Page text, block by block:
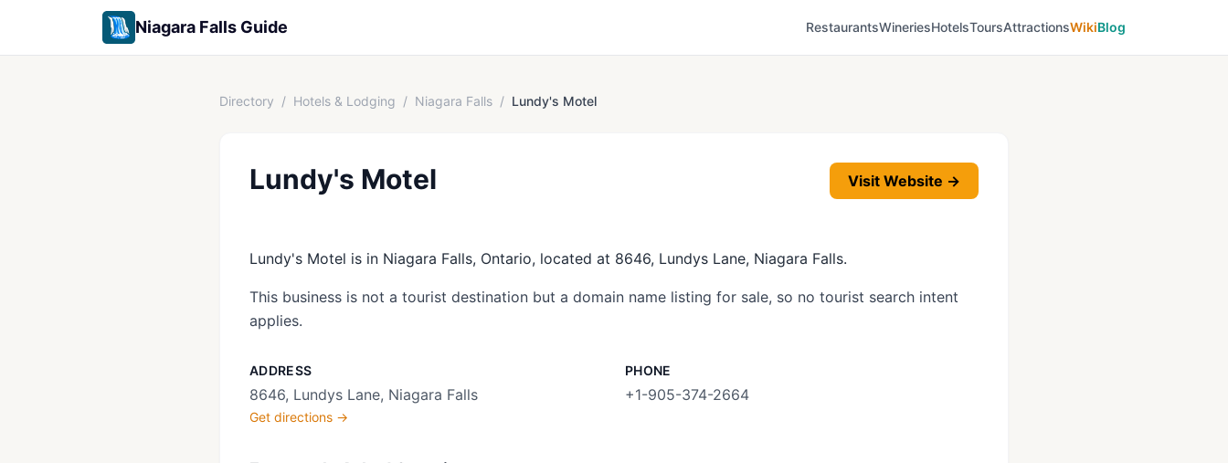
Niagara Falls Guide RestaurantsWineriesHotelsToursAttractionsWikiBlog
Directory / Hotels & Lodging / Niagara Falls / Lundy's Motel
Lundy's Motel Visit Website →
Lundy's Motel is in Niagara Falls, Ontario, located at 8646, Lundys Lane, Niagara Falls.
This business is not a tourist destination but a domain name listing for sale, so no tourist search intent
applies.
ADDRESS
8646, Lundys Lane, Niagara Falls
Get directions →
PHONE
+1-905-374-2664